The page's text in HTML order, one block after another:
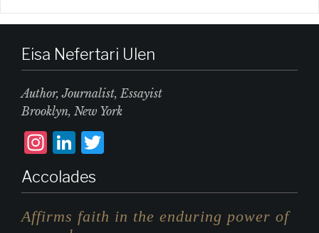
Eisa Nefertari Ulen
Author, Journalist, Essayist
Brooklyn, New York
I
n
st
a
L
i
n
k
it
te
Accolades
Affirms faith in the enduring power of